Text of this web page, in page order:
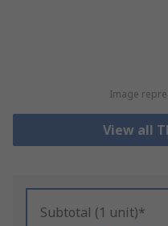
Image
View all
Subtotal (1 unit)*